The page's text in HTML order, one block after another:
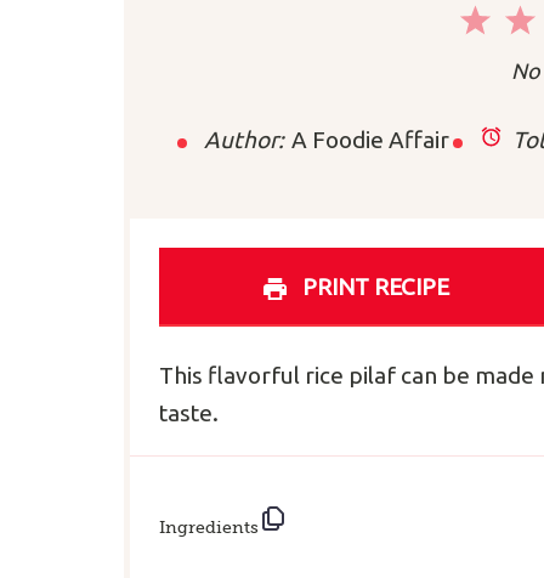
1
Star
Author: A Foodie Affair
PRINT RECIPE
This flavorful rice pilaf can be
taste.
Ingredients